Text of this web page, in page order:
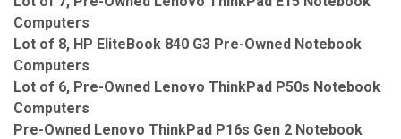
Computers
Lot of 8, HP EliteBook 840 G3 Pre-Owned Notebook
Computers
Lot of 6, Pre-Owned Lenovo ThinkPad P50s Notebook
Computers
Pre-Owned Lenovo ThinkPad P16s Gen 2 Notebook